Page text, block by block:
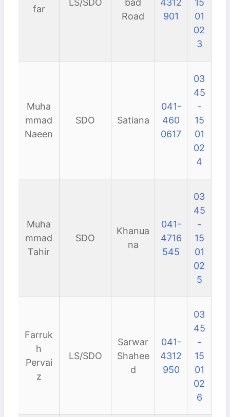
far
Road
901
01
02
3
Muha
mmad
Naeen
SDO Satiana
041-
460
0617
03
45
-
15
01
02
4
Muha
mmad
Tahir
SDO
Khanua
na
041-
4716
545
03
45
-
15
01
02
5
Farruk
h
Pervai
z
LS/SDO
Sarwar
Shahee
d
041-
4312
950
03
45
-
15
01
02
6